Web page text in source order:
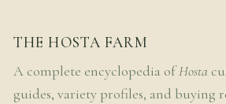
THE HOSTA FARM
A complete encyclopedia ofHosta
guides, variety profiles, and buying